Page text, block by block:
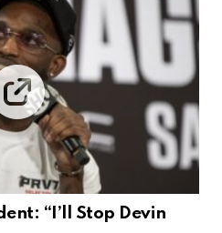
“I’ll Stop Devin